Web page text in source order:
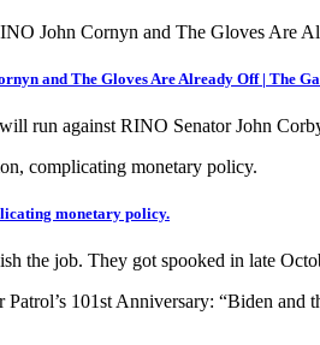
and The Gloves Are Already Off | The
run against RINO Senator John
monetary policy.
the job. They got spooked in late